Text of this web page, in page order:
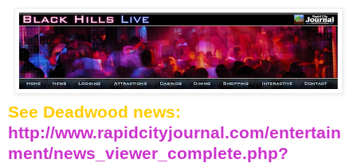
See Deadwood news:
http://www.rapidcityjournal.com/entertain
ment/news_viewer_complete.php?